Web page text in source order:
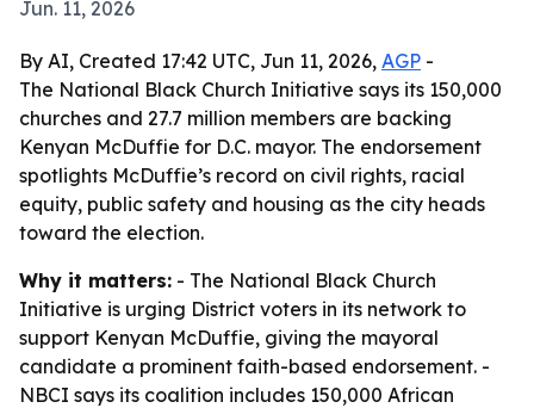
Jun. 11, 2026
By AI, Created 17:42 UTC, Jun 11, 2026, AGP -
The National Black Church Initiative says its 150,000
churches and 27.7 million members are backing
Kenyan McDuffie for D.C. mayor. The endorsement
spotlights McDuffie’s record on civil rights, racial
equity, public safety and housing as the city heads
toward the election.
Why it matters: - The National Black Church
Initiative is urging District voters in its network to
support Kenyan McDuffie, giving the mayoral
candidate a prominent faith-based endorsement. -
NBCI says its coalition includes 150,000 African